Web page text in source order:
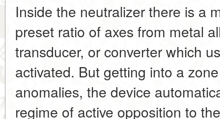
Inside the neutralizer there is a
preset ratio of axes from metal
transducer, or converter which
activated. But getting into a
anomalies, the device
regime of active opposition to